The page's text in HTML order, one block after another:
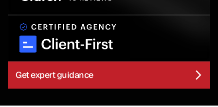
Get expert guidance